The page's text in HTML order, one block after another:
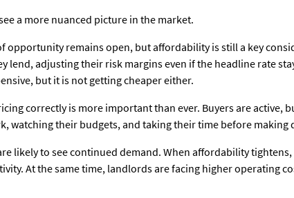
a more nuanced picture in the market.
opportunity remains open, but affordability is still a key
lend, adjusting their risk margins even if the headline rate
but it is not getting cheaper either.
correctly is more important than ever. Buyers are active,
watching their budgets, and taking their time before making
likely to see continued demand. When affordability
At the same time, landlords are facing higher operating